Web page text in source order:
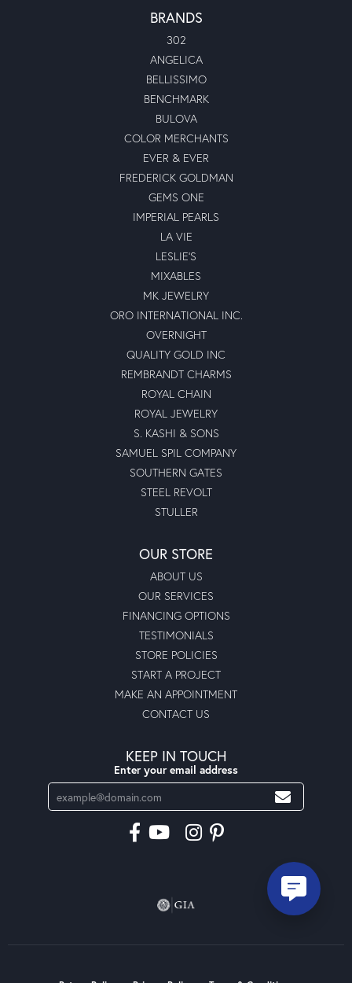
BRANDS
302
ANGELICA
BELLISSIMO
BENCHMARK
BULOVA
COLOR MERCHANTS
EVER & EVER
FREDERICK GOLDMAN
GEMS ONE
IMPERIAL PEARLS
LA VIE
LESLIE'S
MIXABLES
MK JEWELRY
ORO INTERNATIONAL INC.
OVERNIGHT
QUALITY GOLD INC
REMBRANDT CHARMS
ROYAL CHAIN
ROYAL JEWELRY
S. KASHI & SONS
SAMUEL SPIL COMPANY
SOUTHERN GATES
STEEL REVOLT
STULLER
OUR STORE
ABOUT US
OUR SERVICES
FINANCING OPTIONS
TESTIMONIALS
STORE POLICIES
START A PROJECT
MAKE AN APPOINTMENT
CONTACT US
KEEP IN TOUCH
Enter your email address